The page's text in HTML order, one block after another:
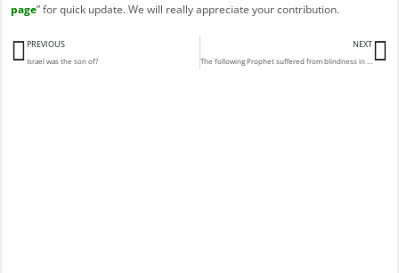
page” for quick update. We will really appreciate your contribution.
Prev
PREVIOUS
Israel was the son of?
NEXT